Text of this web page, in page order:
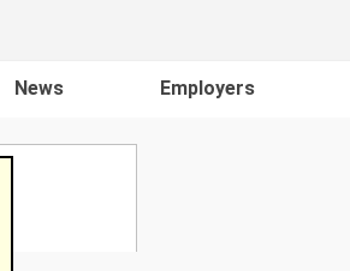
News Employers